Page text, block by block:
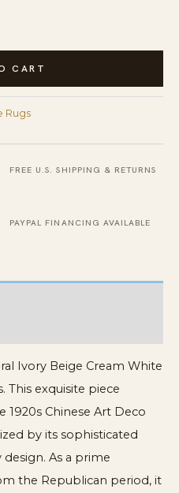
CART
Rugs
FREE U.S. SHIPPING & RETURNS
PAYPAL FINANCING AVAILABLE
Ivory Beige Cream White
This exquisite piece
Chinese Art Deco
by its sophisticated
As a prime
the Republican period, it